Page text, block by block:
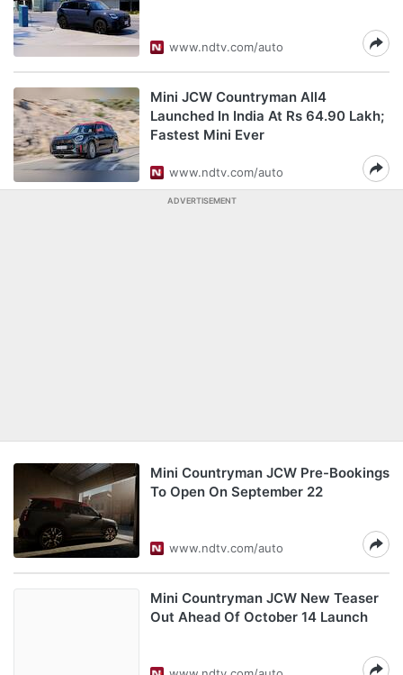
www.ndtv.com/auto
Mini JCW Countryman All4
Launched In India At Rs 64.90 Lakh;
Fastest Mini Ever
www.ndtv.com/auto
ADVERTISEMENT
Mini Countryman JCW Pre-Bookings
To Open On September 22
www.ndtv.com/auto
Mini Countryman JCW New Teaser
Out Ahead Of October 14 Launch